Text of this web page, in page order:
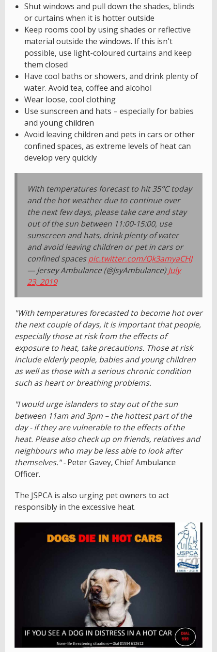
Shut windows and pull down the shades, blinds
or curtains when it is hotter outside
Keep rooms cool by using shades or reflective
material outside the windows. If this isn't
possible, use light-coloured curtains and keep
them closed
Have cool baths or showers, and drink plenty of
water. Avoid tea, coffee and alcohol
Wear loose, cool clothing
Use sunscreen and hats – especially for babies
and young children
Avoid leaving children and pets in cars or other
confined spaces, as extreme levels of heat can
develop very quickly
With temperatures forecast to hit 35°C today
and the hot weather due to continue over
the next few days, please take care and stay
out of the sun between 11:00-15:00, use
sunscreen and hats, drink plenty of water
and avoid leaving children or pet in cars or
confined spacespic.twitter.com/Qk3amyaCHJ
— Jersey Ambulance (@JsyAmbulance)July
23, 2019
"With temperatures forecasted to become hot over
the next couple of days, it is important that people,
especially those at risk from the effects of
exposure to heat, take precautions. Those at risk
include elderly people, babies and young children
as well as those with a serious chronic condition
such as heart or breathing problems.
"I would urge islanders to stay out of the sun
between 11am and 3pm – the hottest part of the
day - if they are vulnerable to the effects of the
heat. Please also check up on friends, relatives and
neighbours who may be less able to look after
themselves." -Peter Gavey, Chief Ambulance
Officer.
The JSPCA is also urging pet owners to act
responsibly in the excessive heat.